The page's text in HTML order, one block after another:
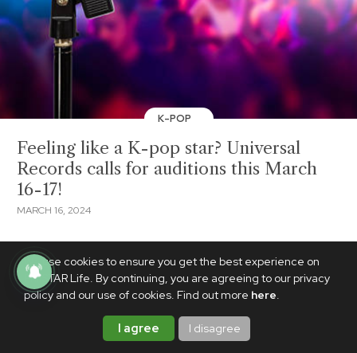
We use cookies to ensure you get the best experience on
PhilSTAR Life. By continuing, you are agreeing to our privacy
policy and our use of cookies. Find out more here.
I agree I disagree
K-POP
Feeling like a K-pop star? Universal
Records calls for auditions this March
16-17!
MARCH 16, 2024